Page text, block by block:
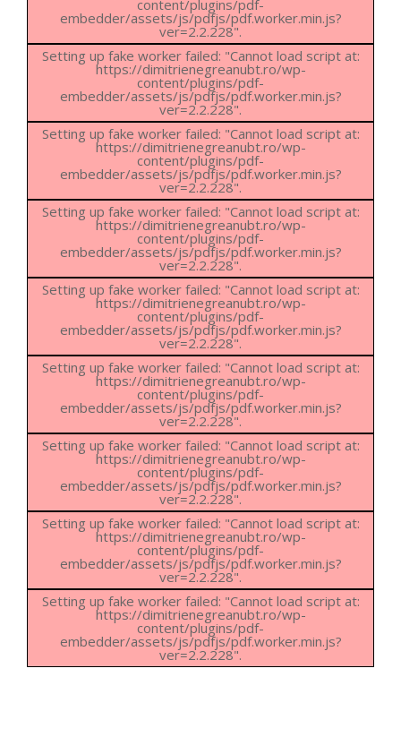
content/plugins/pdf-
embedder/assets/js/pdfjs/pdf.worker.min.js?
ver=2.2.228".
Setting up fake worker failed: "Cannot load script at:
https://dimitrienegreanubt.ro/wp-
content/plugins/pdf-
embedder/assets/js/pdfjs/pdf.worker.min.js?
ver=2.2.228".
Setting up fake worker failed: "Cannot load script at:
https://dimitrienegreanubt.ro/wp-
content/plugins/pdf-
embedder/assets/js/pdfjs/pdf.worker.min.js?
ver=2.2.228".
Setting up fake worker failed: "Cannot load script at:
https://dimitrienegreanubt.ro/wp-
content/plugins/pdf-
embedder/assets/js/pdfjs/pdf.worker.min.js?
ver=2.2.228".
Setting up fake worker failed: "Cannot load script at:
https://dimitrienegreanubt.ro/wp-
content/plugins/pdf-
embedder/assets/js/pdfjs/pdf.worker.min.js?
ver=2.2.228".
Setting up fake worker failed: "Cannot load script at:
https://dimitrienegreanubt.ro/wp-
content/plugins/pdf-
embedder/assets/js/pdfjs/pdf.worker.min.js?
ver=2.2.228".
Setting up fake worker failed: "Cannot load script at:
https://dimitrienegreanubt.ro/wp-
content/plugins/pdf-
embedder/assets/js/pdfjs/pdf.worker.min.js?
ver=2.2.228".
Setting up fake worker failed: "Cannot load script at:
https://dimitrienegreanubt.ro/wp-
content/plugins/pdf-
embedder/assets/js/pdfjs/pdf.worker.min.js?
ver=2.2.228".
Setting up fake worker failed: "Cannot load script at:
https://dimitrienegreanubt.ro/wp-
content/plugins/pdf-
embedder/assets/js/pdfjs/pdf.worker.min.js?
ver=2.2.228".